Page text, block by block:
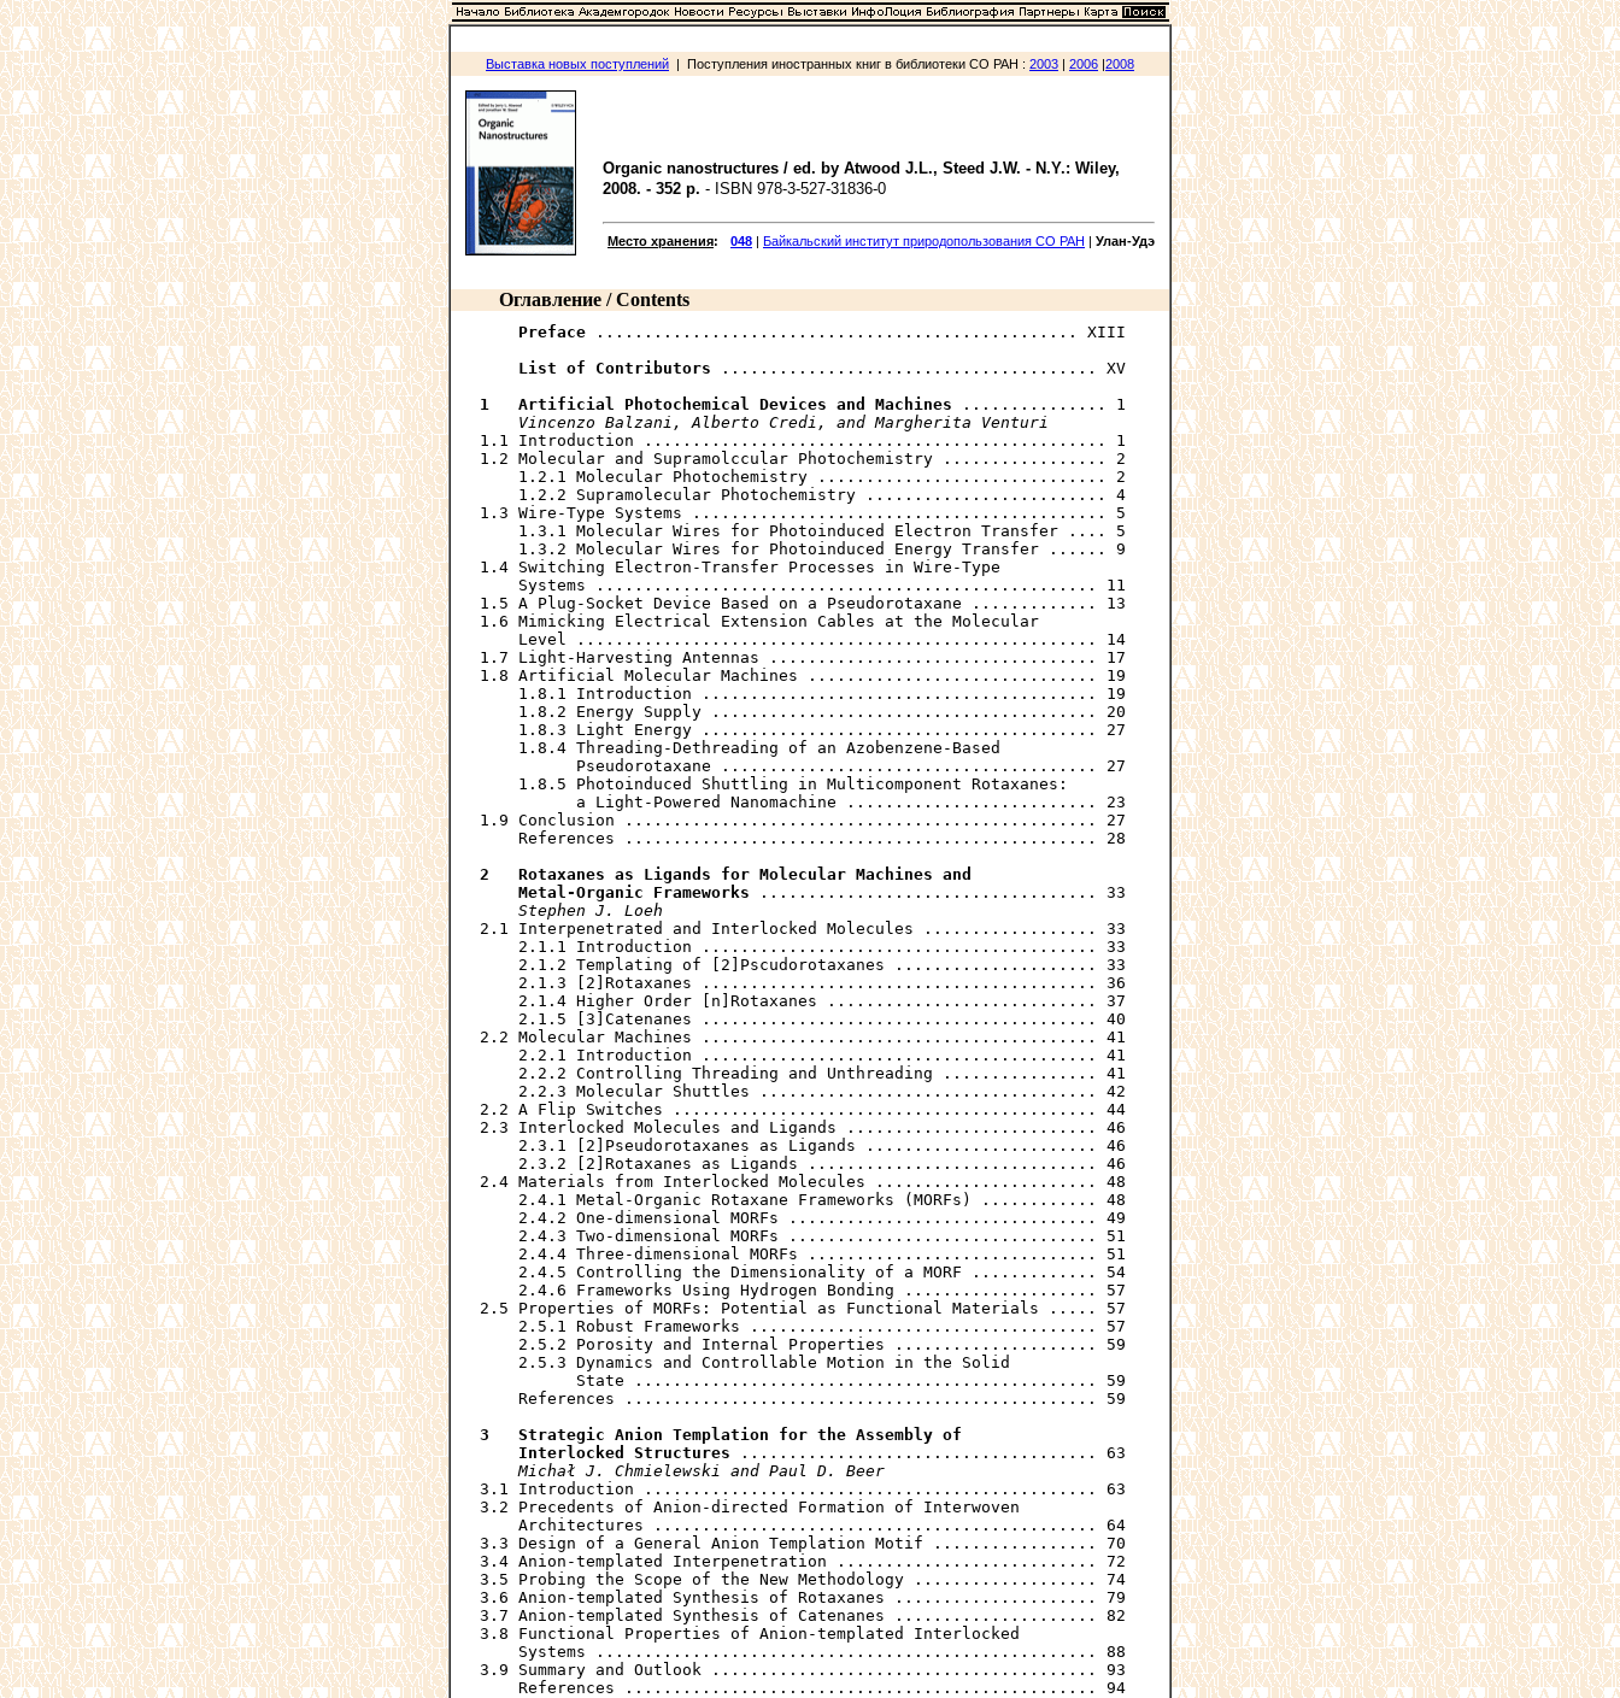
Выставка новых поступлений | Поступления иностранных книг в библиотеки СО РАН : 2003 | 2006 |2008
Organic nanostructures / ed. by Atwood J.L., Steed J.W. - N.Y.: Wiley,
2008. - 352 p. - ISBN 978-3-527-31836-0
Место хранения: 048 | Байкальский институт природопользования CO РАН | Улан-Удэ
Оглавление / Contents
Preface .................................................. XIII
List of Contributors ....................................... XV
1   Artificial Photochemical Devices and Machines ............... 1
Vincenzo Balzani, Alberto Credi, and Margherita Venturi
1.1 Introduction ................................................ 1
1.2 Molecular and Supramolccular Photochemistry ................. 2
    1.2.1 Molecular Photochemistry .............................. 2
    1.2.2 Supramolecular Photochemistry ......................... 4
1.3 Wire-Type Systems ........................................... 5
    1.3.1 Molecular Wires for Photoinduced Electron Transfer .... 5
    1.3.2 Molecular Wires for Photoinduced Energy Transfer ...... 9
1.4 Switching Electron-Transfer Processes in Wire-Type
    Systems .................................................... 11
1.5 A Plug-Socket Device Based on a Pseudorotaxane ............. 13
1.6 Mimicking Electrical Extension Cables at the Molecular
    Level ...................................................... 14
1.7 Light-Harvesting Antennas .................................. 17
1.8 Artificial Molecular Machines .............................. 19
    1.8.1 Introduction ......................................... 19
    1.8.2 Energy Supply ........................................ 20
    1.8.3 Light Energy ......................................... 27
    1.8.4 Threading-Dethreading of an Azobenzene-Based
          Pseudorotaxane ....................................... 27
    1.8.5 Photoinduced Shuttling in Multicomponent Rotaxanes:
          a Light-Powered Nanomachine .......................... 23
1.9 Conclusion ................................................. 27
    References ................................................. 28
2   Rotaxanes as Ligands for Molecular Machines and
    Metal-Organic Frameworks
................................... 33
Stephen J. Loeh
2.1 Interpenetrated and Interlocked Molecules .................. 33
    2.1.1 Introduction ......................................... 33
    2.1.2 Templating of [2]Pscudorotaxanes ..................... 33
    2.1.3 [2]Rotaxanes ......................................... 36
    2.1.4 Higher Order [n]Rotaxanes ............................ 37
    2.1.5 [3]Catenanes ......................................... 40
2.2 Molecular Machines ......................................... 41
    2.2.1 Introduction ......................................... 41
    2.2.2 Controlling Threading and Unthreading ................ 41
    2.2.3 Molecular Shuttles ................................... 42
2.2 A Flip Switches ............................................ 44
2.3 Interlocked Molecules and Ligands .......................... 46
    2.3.1 [2]Pseudorotaxanes as Ligands ........................ 46
    2.3.2 [2]Rotaxanes as Ligands .............................. 46
2.4 Materials from Interlocked Molecules ....................... 48
    2.4.1 Metal-Organic Rotaxane Frameworks (MORFs) ............ 48
    2.4.2 One-dimensional MORFs ................................ 49
    2.4.3 Two-dimensional MORFs ................................ 51
    2.4.4 Three-dimensional MORFs .............................. 51
    2.4.5 Controlling the Dimensionality of a MORF ............. 54
    2.4.6 Frameworks Using Hydrogen Bonding .................... 57
2.5 Properties of MORFs: Potential as Functional Materials ..... 57
    2.5.1 Robust Frameworks .................................... 57
    2.5.2 Porosity and Internal Properties ..................... 59
    2.5.3 Dynamics and Controllable Motion in the Solid
          State ................................................ 59
    References ................................................. 59
3   Strategic Anion Templation for the Assembly of
    Interlocked Structures
..................................... 63
Michał J. Chmielewski and Paul D. Beer
3.1 Introduction ............................................... 63
3.2 Precedents of Anion-directed Formation of Interwoven
    Architectures .............................................. 64
3.3 Design of a General Anion Templation Motif ................. 70
3.4 Anion-templated Interpenetration ........................... 72
3.5 Probing the Scope of the New Methodology ................... 74
3.6 Anion-templated Synthesis of Rotaxanes ..................... 79
3.7 Anion-templated Synthesis of Catenanes ..................... 82
3.8 Functional Properties of Anion-templated Interlocked
    Systems .................................................... 88
3.9 Summary and Outlook ........................................ 93
    References ................................................. 94